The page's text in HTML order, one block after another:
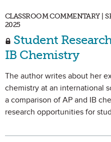
CLASSROOM COMMENTARY |
2025
Student
IB Chemistry
The author writes about her
chemistry at an international
a comparison of AP and IB
research opportunities for